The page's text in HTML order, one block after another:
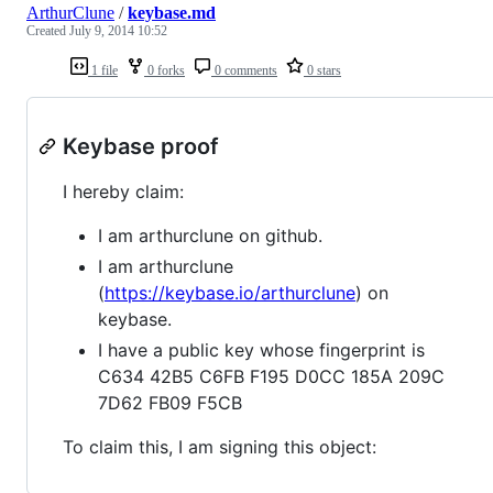
1 file 0 forks 0 comments 0 stars
ArthurClune /keybase.md
Created July 9, 2014 10:52
Keybase proof
I hereby claim:
I am arthurclune on github.
I am arthurclune
(https://keybase.io/arthurclune) on
keybase.
I have a public key whose fingerprint is
C634 42B5 C6FB F195 D0CC 185A 209C
7D62 FB09 F5CB
To claim this, I am signing this object: